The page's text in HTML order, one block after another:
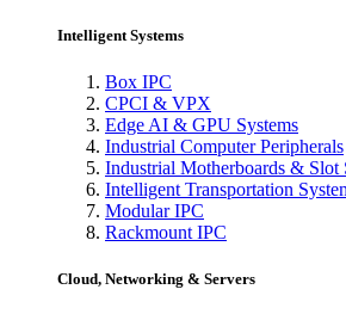
Intelligent Systems
Box IPC
CPCI & VPX
Edge AI & GPU Systems
Industrial Computer Peripherals
Industrial Motherboards & Slot
Intelligent Transportation
Modular IPC
Rackmount IPC
Cloud, Networking & Servers